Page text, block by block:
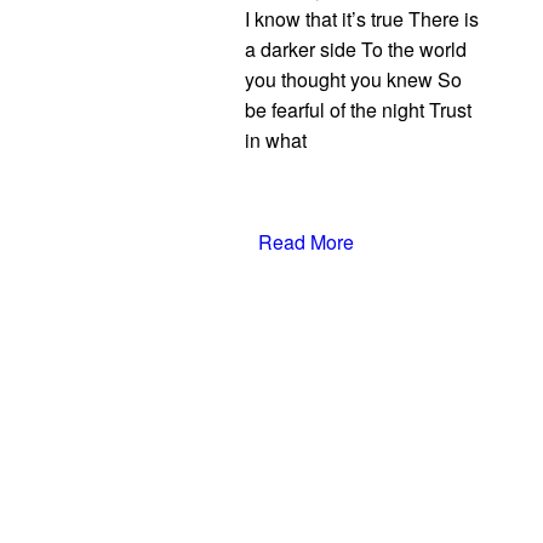
I know that it’s true There is
a darker side To the world
you thought you knew So
be fearful of the night Trust
in what
Read More